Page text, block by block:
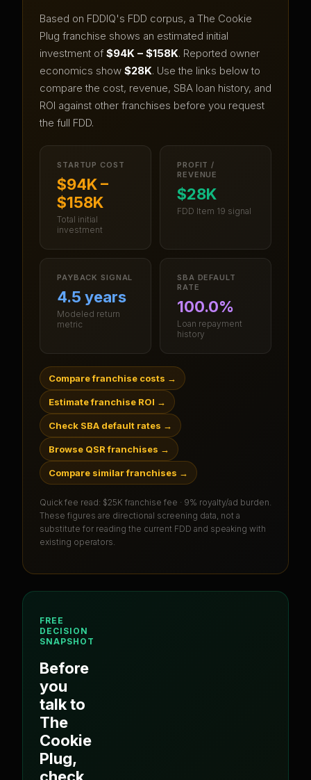
Based on FDDIQ's FDD corpus, a The Cookie
Plug franchise shows an estimated initial
investment of $94K – $158K. Reported owner
economics show $28K. Use the links below to
compare the cost, revenue, SBA loan history, and
ROI against other franchises before you request
the full FDD.
STARTUP COST
$94K –
$158K
Total initial
investment
PROFIT /
REVENUE
$28K
FDD Item 19 signal
PAYBACK SIGNAL
4.5 years
Modeled return
metric
SBA DEFAULT
RATE
100.0%
Loan repayment
history
Compare franchise costs →
Estimate franchise ROI →
Check SBA default rates →
Browse QSR franchises →
Compare similar franchises →
Quick fee read: $25K franchise fee · 9% royalty/ad burden
These figures are directional screening data, not a
substitute for reading the current FDD and speaking with
existing operators.
FREE
DECISION
SNAPSHOT
Before
you
talk to
The
Cookie
Plug,